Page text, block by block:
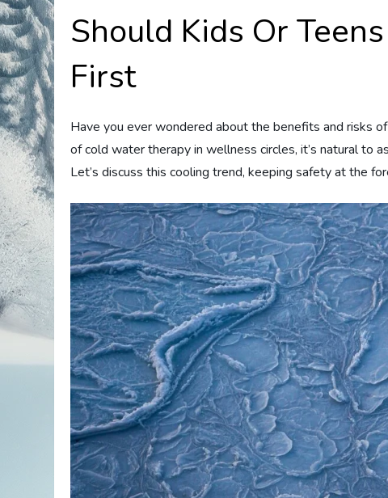
Should Kids Or
First
Have you ever wondered about the benefits and risks
of cold water therapy in wellness circles, it’s natural to
Let’s discuss this cooling trend, keeping safety at the